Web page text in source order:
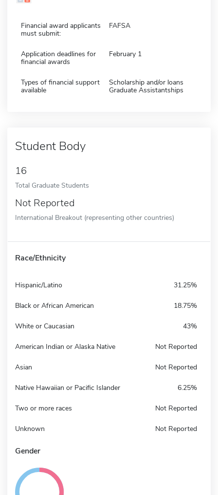
Financial award applicants
must submit:
FAFSA
Application deadlines for
financial awards
February 1
Types of financial support
available
Scholarship and/or loans
Graduate Assistantships
Student Body
16
Total Graduate Students
Not Reported
International Breakout (representing other countries)
Race/Ethnicity
Hispanic/Latino 31.25%
Black or African American 18.75%
White or Caucasian 43%
American Indian or Alaska Native Not Reported
Asian Not Reported
Native Hawaiian or Pacific Islander 6.25%
Two or more races Not Reported
Unknown Not Reported
Gender